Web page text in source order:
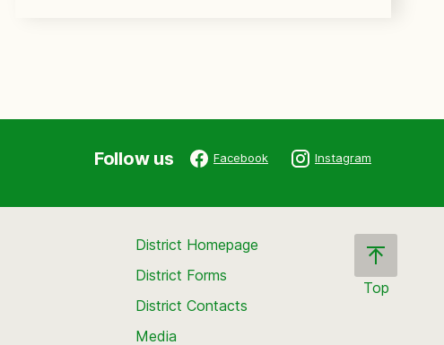
Follow us Facebook Instagram
Top
District Homepage
District Forms
District Contacts
Media